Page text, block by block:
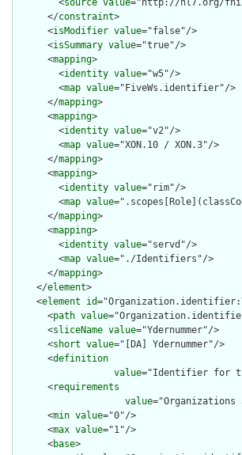
        <
source value="http://hl7.org/
      </
constraint>
      <
isModifier value="false"/>
      <
isSummary value="true"/>
      <
mapping>
        <
identity value="w5"/>
        <
map value="FiveWs.identifier"/>
      </
mapping>
      <
mapping>
        <
identity value="v2"/>
        <
map value="XON.10 / XON.3"/>
      </
mapping>
      <
mapping>
        <
identity value="rim"/>
        <
map value
      </
mapping>
      <
mapping>
        <
identity value="servd"/>
        <
map value="./Identifiers"/>
      </
mapping>
    </
element>
    <
element id
      <
path value
      <
sliceName value="Ydernummer"/>
      <
short value="[DA] Ydernummer"/>
      <
definition
value="Identifier for
      <
requirements
value
      <
min value="0"/>
      <
max value="1"/>
      <
base>